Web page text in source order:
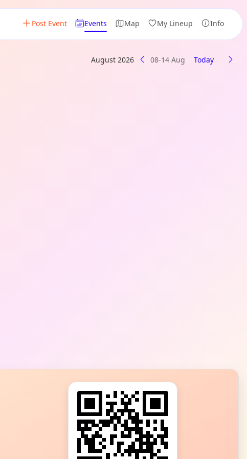
Post Event Events Map My Lineup Info
August 2026 08-14 Aug Today